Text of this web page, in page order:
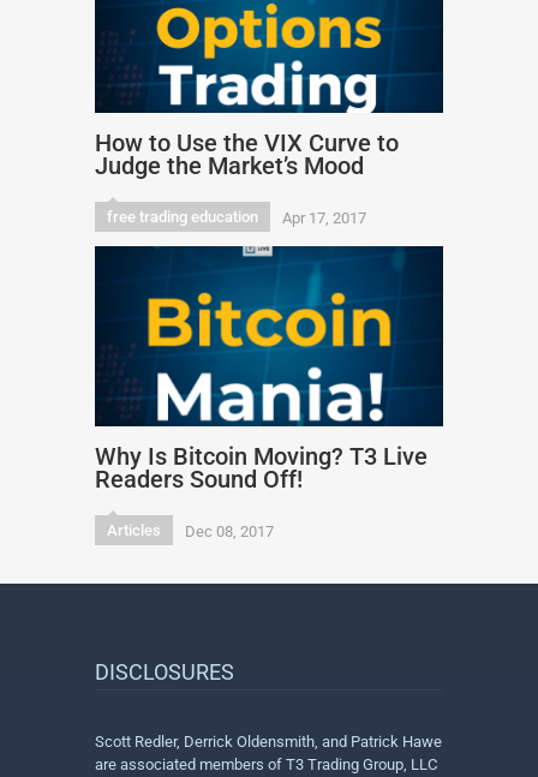
How to Use the VIX Curve to
Judge the Market’s Mood
free trading education Apr 17, 2017
Why Is Bitcoin Moving? T3 Live
Readers Sound Off!
Articles Dec 08, 2017
DISCLOSURES
Scott Redler, Derrick Oldensmith, and Patrick Hawe
are associated members of T3 Trading Group, LLC